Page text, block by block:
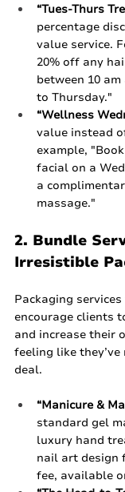
“Tues-Thurs
percentage
value service.
20% off any
between 10
to Thursday."
“Wellness
value instead
example,
facial on a
a
massage."
2. Bundle
Irresistible
Packaging
encourage clients
and increase their
feeling like
deal.
“Manicure &
standard gel
luxury hand
nail art design
fee, available